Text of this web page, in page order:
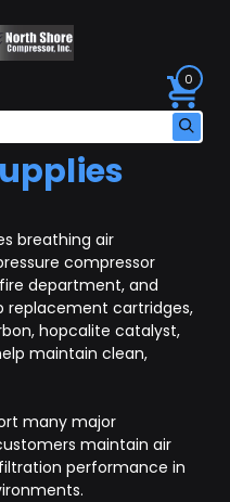
0
breathing air
compressor
department, and
replacement cartridges,
hopcalite catalyst,
maintain clean,
many major
maintain air
performance in